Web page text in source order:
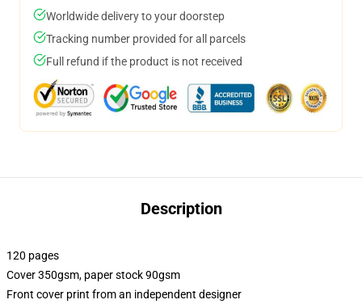
Worldwide delivery to your doorstep
Tracking number provided for all parcels
Full refund if the product is not received
Description
120 pages
Cover 350gsm, paper stock 90gsm
Front cover print from an independent designer